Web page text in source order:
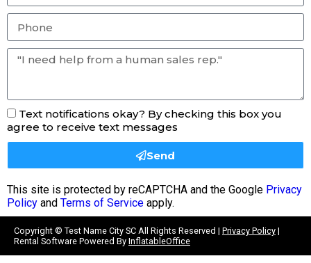
Text notifications okay? By checking this box you
agree to receive text messages
Send
This site is protected by reCAPTCHA and the Google Privacy
Policy and Terms of Service apply.
Copyright © Test Name City SC All Rights Reserved | Privacy Policy |
Rental Software Powered By InflatableOffice